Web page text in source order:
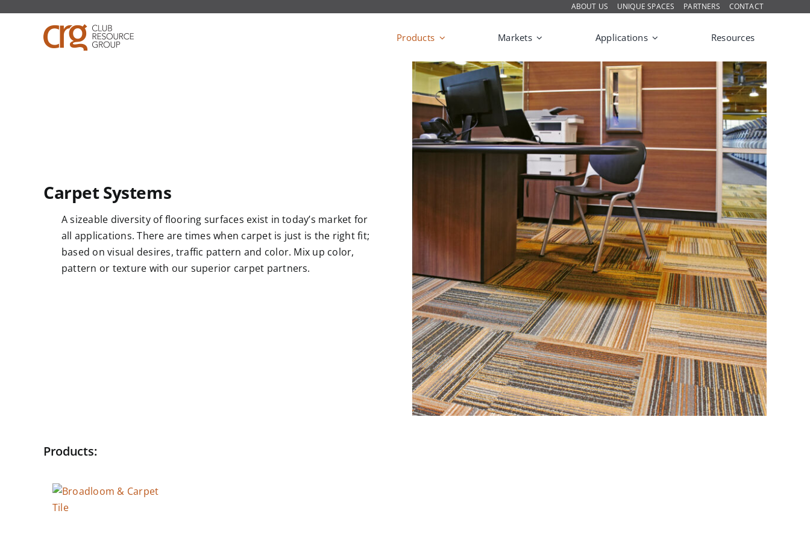
ABOUT US UNIQUE SPACES PARTNERS CONTACT
Products Markets Applications Resources
Carpet Systems
A sizeable diversity of flooring surfaces exist in today’s market for
all applications. There are times when carpet is just is the right fit;
based on visual desires, traffic pattern and color. Mix up color,
pattern or texture with our superior carpet partners.
Products:
Broadloom & Carpet
Tile